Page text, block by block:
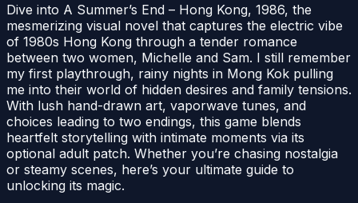
Dive into A Summer’s End – Hong Kong, 1986, the
mesmerizing visual novel that captures the electric vibe
of 1980s Hong Kong through a tender romance
between two women, Michelle and Sam. I still remember
my first playthrough, rainy nights in Mong Kok pulling
me into their world of hidden desires and family tensions.
With lush hand-drawn art, vaporwave tunes, and
choices leading to two endings, this game blends
heartfelt storytelling with intimate moments via its
optional adult patch. Whether you’re chasing nostalgia
or steamy scenes, here’s your ultimate guide to
unlocking its magic.